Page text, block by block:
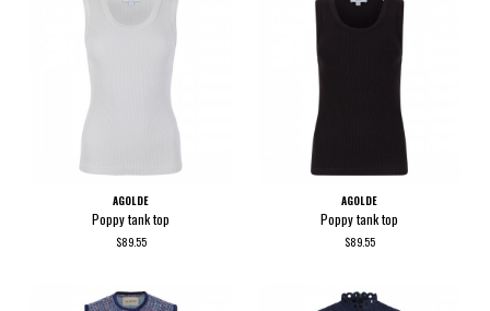
AGOLDE
Poppy tank top
$89.55
AGOLDE
Poppy tank top
$89.55